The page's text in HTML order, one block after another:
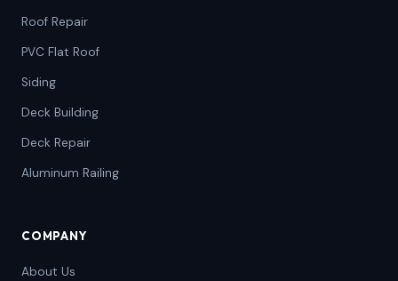
Roof Repair
PVC Flat Roof
Siding
Deck Building
Deck Repair
Aluminum Railing
COMPANY
About Us